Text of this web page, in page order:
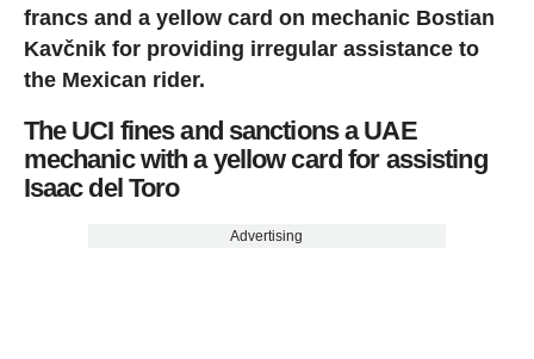
francs and a yellow card on mechanic Bostian
Kavčnik for providing irregular assistance to
the Mexican rider.
The UCI fines and sanctions a UAE
mechanic with a yellow card for assisting
Isaac del Toro
Advertising